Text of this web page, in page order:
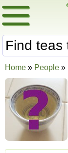
Home » People »